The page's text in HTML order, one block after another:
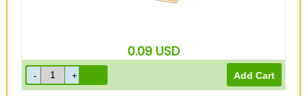
0.09 USD